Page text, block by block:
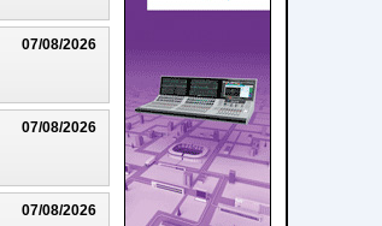
07/08/2026
07/08/2026
07/08/2026